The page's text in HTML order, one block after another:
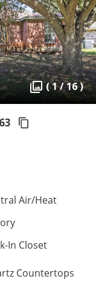
( 1 / 16 )
Air/Heat
In Closet
Countertops